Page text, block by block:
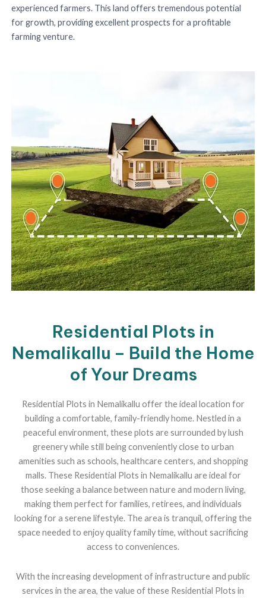
experienced farmers. This land offers tremendous potential
for growth, providing excellent prospects for a profitable
farming venture.
Residential Plots in
Nemalikallu – Build the Home
of Your Dreams
Residential Plots in Nemalikallu offer the ideal location for
building a comfortable, family-friendly home. Nestled in a
peaceful environment, these plots are surrounded by lush
greenery while still being conveniently close to urban
amenities such as schools, healthcare centers, and shopping
malls. These Residential Plots in Nemalikallu are ideal for
those seeking a balance between nature and modern living,
making them perfect for families, retirees, and individuals
looking for a serene lifestyle. The area is tranquil, offering the
space needed to enjoy quality family time, without sacrificing
access to conveniences.
With the increasing development of infrastructure and public
services in the area, the value of these Residential Plots in